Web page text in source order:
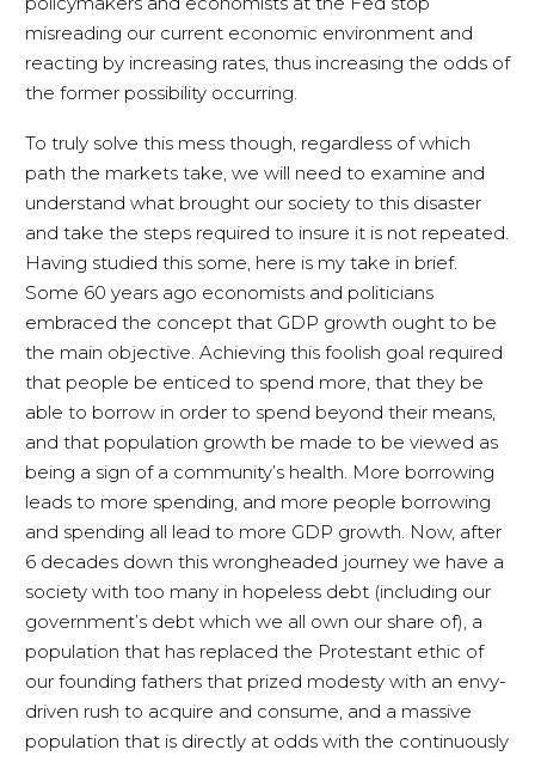
misreading our current economic environment and
reacting by increasing rates, thus increasing the odds of
the former possibility occurring.
To truly solve this mess though, regardless of which
path the markets take, we will need to examine and
understand what brought our society to this disaster
and take the steps required to insure it is not repeated.
Having studied this some, here is my take in brief.
Some 60 years ago economists and politicians
embraced the concept that GDP growth ought to be
the main objective. Achieving this foolish goal required
that people be enticed to spend more, that they be
able to borrow in order to spend beyond their means,
and that population growth be made to be viewed as
being a sign of a community’s health. More borrowing
leads to more spending, and more people borrowing
and spending all lead to more GDP growth. Now, after
6 decades down this wrongheaded journey we have a
society with too many in hopeless debt (including our
government’s debt which we all own our share of), a
population that has replaced the Protestant ethic of
our founding fathers that prized modesty with an envy-
driven rush to acquire and consume, and a massive
population that is directly at odds with the continuously